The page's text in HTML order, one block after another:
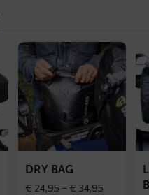
Read
more
about
Dry
bag
DRY BAG
€ 24,95 – € 34,95Price
bag